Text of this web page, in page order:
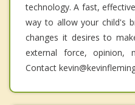
technology. A fast,
way to allow your child's
changes it desires to
external force, opinion,
Contact